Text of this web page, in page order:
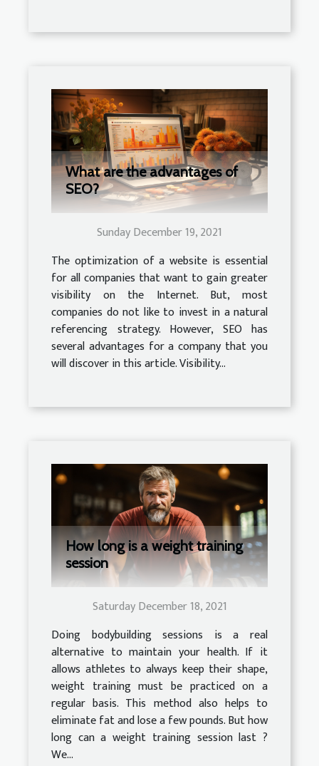
What are the advantages of
SEO?
Sunday December 19, 2021
The optimization of a website is essential
for all companies that want to gain greater
visibility on the Internet. But, most
companies do not like to invest in a natural
referencing strategy. However, SEO has
several advantages for a company that you
will discover in this article. Visibility...
How long is a weight training
session
Saturday December 18, 2021
Doing bodybuilding sessions is a real
alternative to maintain your health. If it
allows athletes to always keep their shape,
weight training must be practiced on a
regular basis. This method also helps to
eliminate fat and lose a few pounds. But how
long can a weight training session last ?
We...